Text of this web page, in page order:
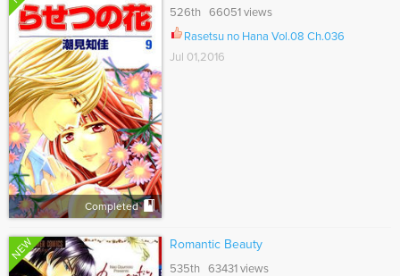
Completed
526th 66051 views
Rasetsu no Hana Vol.08 Ch.036
Jul 01,2016
NEW Romantic Beauty
535th 63431 views